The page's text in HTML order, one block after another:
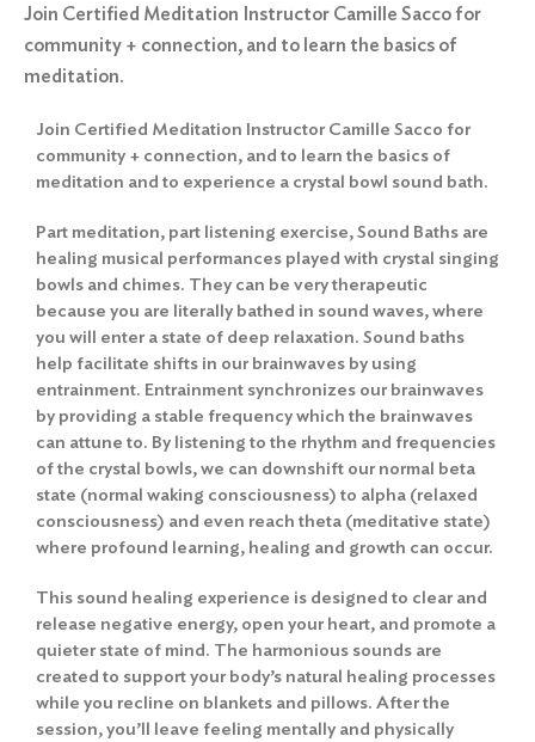
Join Certified Meditation Instructor Camille Sacco for
community + connection, and to learn the basics of
meditation.
Join Certified Meditation Instructor Camille Sacco for
community + connection, and to learn the basics of
meditation and to experience a crystal bowl sound bath.
Part meditation, part listening exercise, Sound Baths are
healing musical performances played with crystal singing
bowls and chimes. They can be very therapeutic
because you are literally bathed in sound waves, where
you will enter a state of deep relaxation. Sound baths
help facilitate shifts in our brainwaves by using
entrainment. Entrainment synchronizes our brainwaves
by providing a stable frequency which the brainwaves
can attune to. By listening to the rhythm and frequencies
of the crystal bowls, we can downshift our normal beta
state (normal waking consciousness) to alpha (relaxed
consciousness) and even reach theta (meditative state)
where profound learning, healing and growth can occur.
This sound healing experience is designed to clear and
release negative energy, open your heart, and promote a
quieter state of mind. The harmonious sounds are
created to support your body’s natural healing processes
while you recline on blankets and pillows. After the
session, you’ll leave feeling mentally and physically